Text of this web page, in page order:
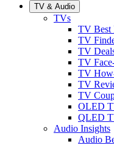
TV & Audio
TVs
TV Best
TV
TV
TV
TV
TV
TV
OLED
QLED
Audio Insights
Audio